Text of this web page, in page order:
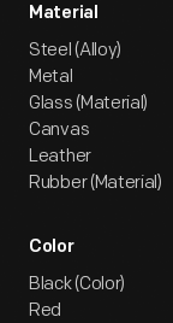
Material
Steel (Alloy)
Metal
Glass (Material)
Canvas
Leather
Rubber (Material)
Color
Black (Color)
Red